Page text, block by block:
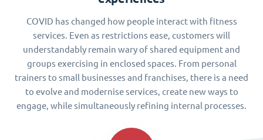
COVID has changed how people interact with fitness
services. Even as restrictions ease, customers will
understandably remain wary of shared equipment and
groups exercising in enclosed spaces. From personal
trainers to small businesses and franchises, there is a need
to evolve and modernise services, create new ways to
engage, while simultaneously refining internal processes.